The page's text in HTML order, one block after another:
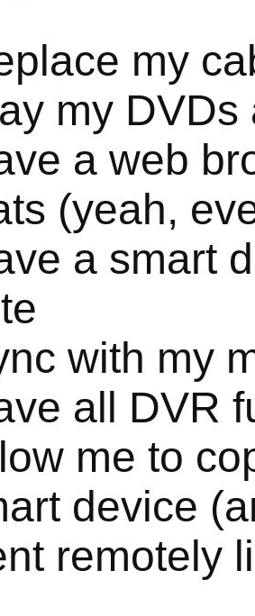
my
my
a web
(yeah,
a smart
with my
all DVR
me to
device
remotely